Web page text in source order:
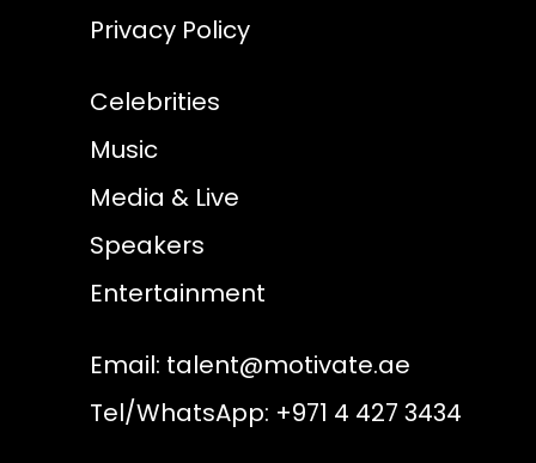
Privacy Policy
Celebrities
Music
Media & Live
Speakers
Entertainment
Email: talent@motivate.ae
Tel/WhatsApp: +971 4 427 3434